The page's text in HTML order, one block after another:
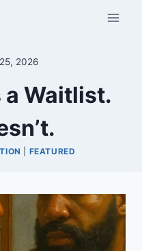
2026
a Waitlist.
FEATURED